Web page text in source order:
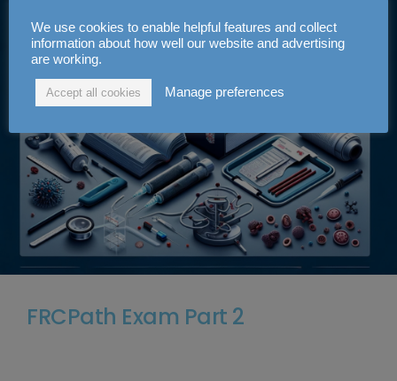
FRCPath Exam Part 2
We use cookies to enable helpful features and collect
information about how well our website and advertising
are working.
Accept all cookies Manage preferences